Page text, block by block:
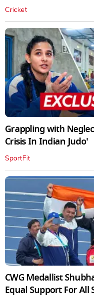
Cricket
Grappling with
Crisis In Indian Judo'
SportFit
CWG Medallist
Equal Support For All